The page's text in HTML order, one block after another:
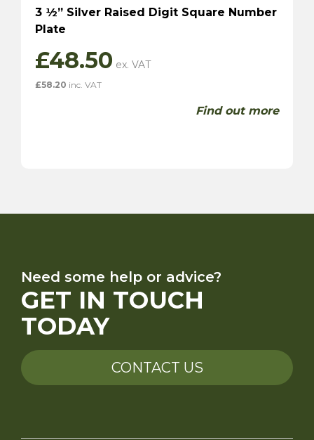
3 ½” Silver Raised Digit Square Number
Plate
£48.50
£58.20 inc. VAT
Find out more
Need some help or advice?
GET IN TOUCH
TODAY
CONTACT US